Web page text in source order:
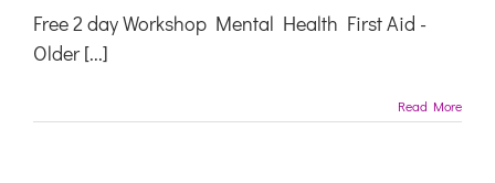
Health
First
Free 2 day Workshop Mental Health First Aid -
Older [...]
Read More